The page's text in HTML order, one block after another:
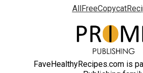
FaveHealthyRecipes.com is